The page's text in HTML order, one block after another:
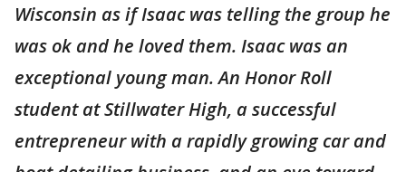
Wisconsin as if Isaac was telling the group he
was ok and he loved them. Isaac was an
exceptional young man. An Honor Roll
student at Stillwater High, a successful
entrepreneur with a rapidly growing car and